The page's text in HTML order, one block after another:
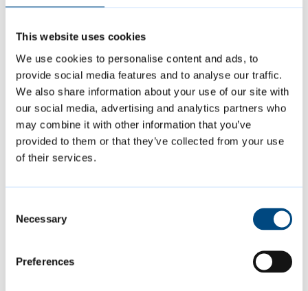
This website uses cookies
We use cookies to personalise content and ads, to
provide social media features and to analyse our traffic.
We also share information about your use of our site with
our social media, advertising and analytics partners who
may combine it with other information that you’ve
provided to them or that they’ve collected from your use
of their services.
Selection
Necessary
Preferences
Due to these proposals, biodiversity and the
quality of play equipment will in fact be
improved due to financial contributions from
the developer.
The council has been listening to local
people and adapting the plans as the project
following a consultation in November
in April 2024 and, following feedback